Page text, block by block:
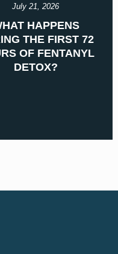
July 21, 2026
HAPPENS
THE FIRST 72
OF FENTANYL
DETOX?